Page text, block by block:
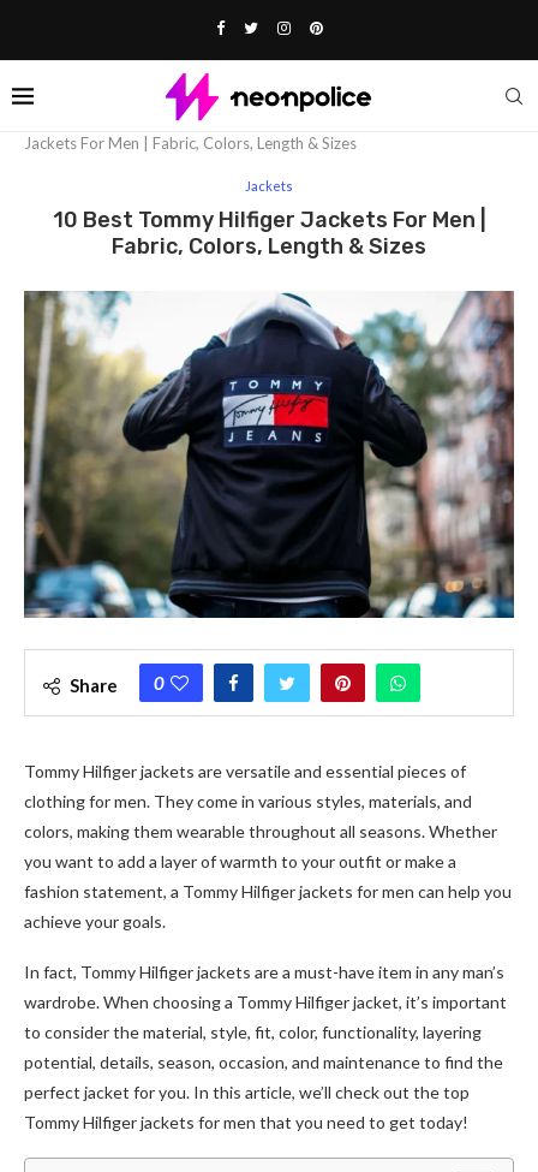
Jackets For Men | Fabric, Colors, Length & Sizes
Jackets
10 Best Tommy Hilfiger Jackets For Men |
Fabric, Colors, Length & Sizes
Share 0
Tommy Hilfigerjackets are versatile and essential pieces of
clothing for men. They come in various styles, materials, and
colors, making them wearable throughout all seasons. Whether
you want to add a layer of warmth to your outfit or make a
fashion statement, a Tommy Hilfigerjackets for men can help you
achieve your goals.
In fact, Tommy Hilfigerjackets are a must-have item in any man’s
wardrobe. When choosing a Tommy Hilfigerjacket, it’s important
to consider the material, style, fit, color, functionality, layering
potential, details, season, occasion, and maintenance to find the
perfect jacket for you. In this article, we’ll check out the top
Tommy Hilfigerjackets for men that you need to get today!